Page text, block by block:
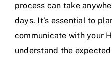
process can take
days. It’s essential to
communicate with your
understand the